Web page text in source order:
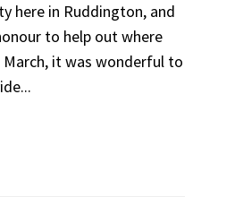
here in Ruddington, and
to help out where
March, it was wonderful to